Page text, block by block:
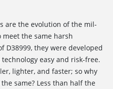
are the evolution of the mil-
the same harsh
they were developed
easy and risk-free.
lighter, and faster; so why
same? Less than half the